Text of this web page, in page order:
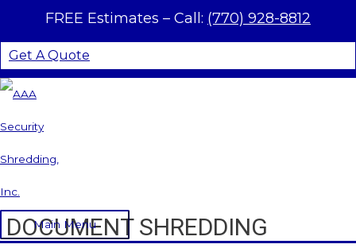
Skip to content
FREE Estimates – Call: (770) 928-8812
Get A Quote
Main Menu
DOCUMENT SHREDDING